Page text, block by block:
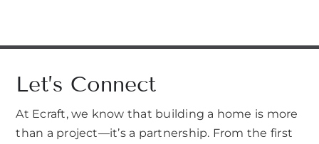
Let’s Connect
At Ecraft, we know that building a home is more
than a project—it’s a partnership. From the first